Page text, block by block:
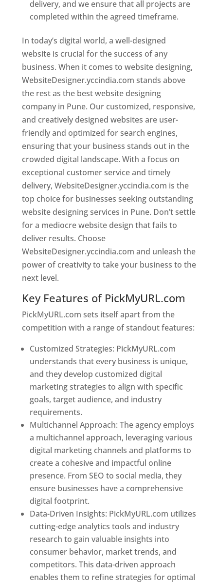
delivery, and we ensure that all projects are
completed within the agreed timeframe.
In today’s digital world, a well-designed
website is crucial for the success of any
business. When it comes to website designing,
WebsiteDesigner.yccindia.com stands above
the rest as the best website designing
company in Pune. Our customized, responsive,
and creatively designed websites are user-
friendly and optimized for search engines,
ensuring that your business stands out in the
crowded digital landscape. With a focus on
exceptional customer service and timely
delivery, WebsiteDesigner.yccindia.com is the
top choice for businesses seeking outstanding
website designing services in Pune. Don’t settle
for a mediocre website design that fails to
deliver results. Choose
WebsiteDesigner.yccindia.com and unleash the
power of creativity to take your business to the
next level.
Key Features of PickMyURL.com
PickMyURL.com sets itself apart from the
competition with a range of standout features:
Customized Strategies: PickMyURL.com
understands that every business is unique,
and they develop customized digital
marketing strategies to align with specific
goals, target audience, and industry
requirements.
Multichannel Approach: The agency employs
a multichannel approach, leveraging various
digital marketing channels and platforms to
create a cohesive and impactful online
presence. From SEO to social media, they
ensure businesses have a comprehensive
digital footprint.
Data-Driven Insights: PickMyURL.com utilizes
cutting-edge analytics tools and industry
research to gain valuable insights into
consumer behavior, market trends, and
competitors. This data-driven approach
enables them to refine strategies for optimal